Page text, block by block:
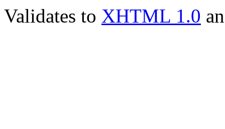
Validates to XHTML 1.0